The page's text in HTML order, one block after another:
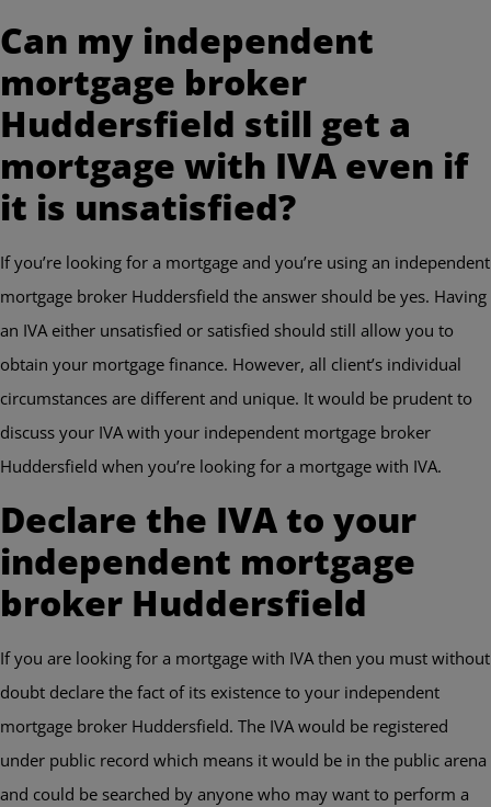
Can my independent
mortgage broker
Huddersfield still get a
mortgage with IVA even if
it is unsatisfied?
If you’re looking for a mortgage and you’re using an independent
mortgage broker Huddersfield the answer should be yes. Having
an IVA either unsatisfied or satisfied should still allow you to
obtain your mortgage finance. However, all client’s individual
circumstances are different and unique. It would be prudent to
discuss your IVA with your independent mortgage broker
Huddersfield when you’re looking for a mortgage with IVA.
Declare the IVA to your
independent mortgage
broker Huddersfield
If you are looking for a mortgage with IVA then you must without
doubt declare the fact of its existence to your independent
mortgage broker Huddersfield. The IVA would be registered
under public record which means it would be in the public arena
and could be searched by anyone who may want to perform a